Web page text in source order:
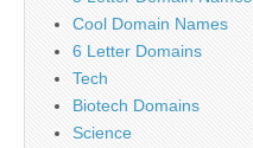
Cool Domain Names
6 Letter Domains
Tech
Biotech Domains
Science